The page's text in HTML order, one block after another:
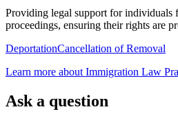
Providing legal support for individuals
proceedings, ensuring their rights are
DeportationCancellation of Removal
Learn more about Immigration Law
Ask a question